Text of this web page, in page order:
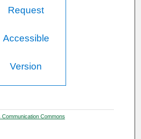
Request
Accessible
Version
Communication Commons